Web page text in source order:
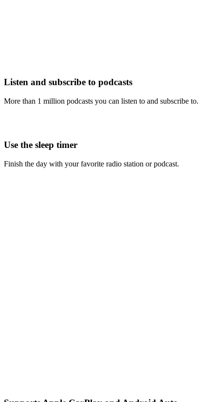
Listen and subscribe to podcasts
More than 1 million podcasts you can listen to and subscribe to.
Use the sleep timer
Finish the day with your favorite radio station or podcast.